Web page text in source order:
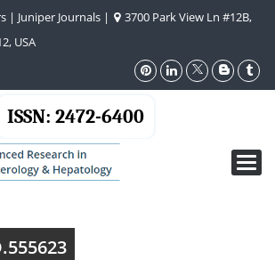
| Juniper Journals |
3700 Park View Ln #12B,
USA
ISSN: 2472-6400